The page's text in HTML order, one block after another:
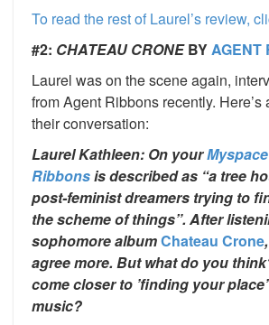
To read the rest of Laurel’s review,
#2: CHATEAU CRONEBYAGENT
Laurel was on the scene again,
from Agent Ribbons recently. Here’s
their conversation:
Laurel Kathleen: On yourMyspace
Ribbonsis described as “a tree
post-feminist dreamers trying to
the scheme of things”. After
sophomore albumChateau Crone
agree more. But what do you
come closer to ’finding your
music?